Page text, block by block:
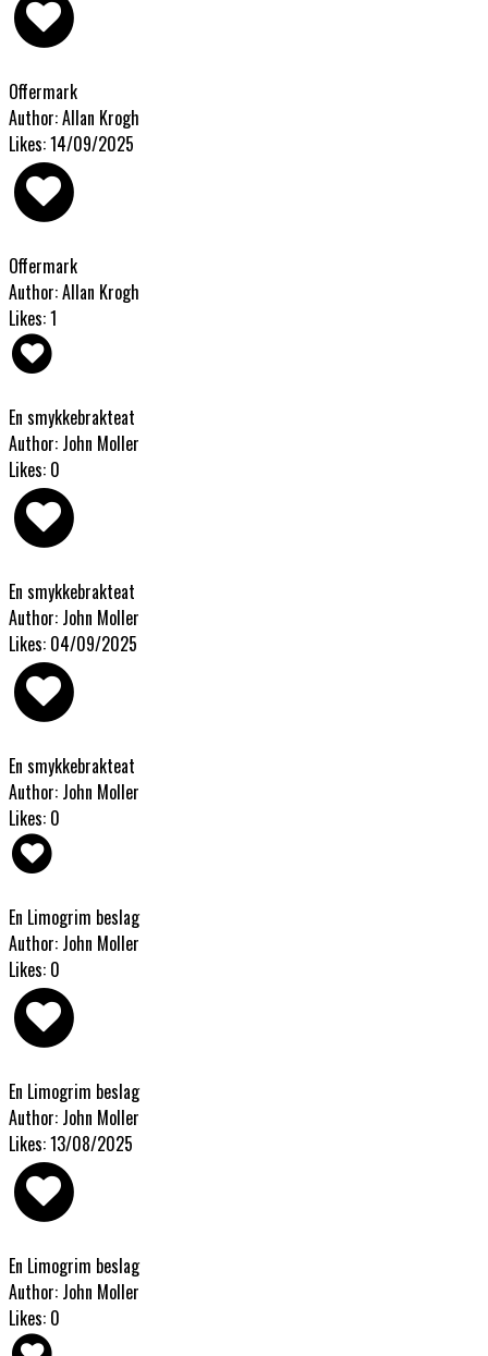
Offermark
Author: Allan Krogh
Likes: 14/09/2025
Offermark
Author: Allan Krogh
Likes: 1
En smykkebrakteat
Author: John Moller
Likes: 0
En smykkebrakteat
Author: John Moller
Likes: 04/09/2025
En smykkebrakteat
Author: John Moller
Likes: 0
En Limogrim beslag
Author: John Moller
Likes: 0
En Limogrim beslag
Author: John Moller
Likes: 13/08/2025
En Limogrim beslag
Author: John Moller
Likes: 0